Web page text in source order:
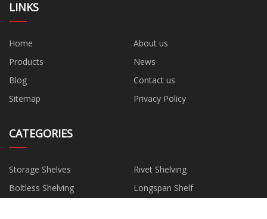
LINKS
Home
About us
Products
News
Blog
Contact us
Sitemap
Privacy Policy
CATEGORIES
Storage Shelves
Rivet Shelving
Boltless Shelving
Longspan Shelf